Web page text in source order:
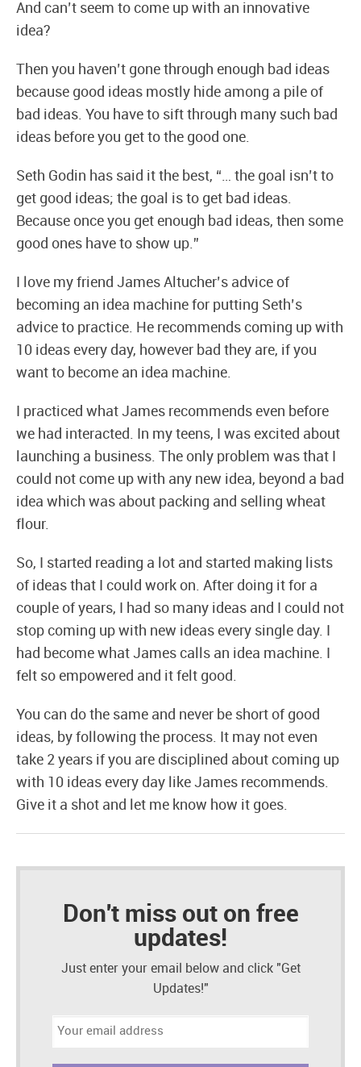
And can’t seem to come up with an innovative
idea?
Then you haven’t gone through enough bad ideas
because good ideas mostly hide among a pile of
bad ideas. You have to sift through many such bad
ideas before you get to the good one.
Seth Godin has said it the best, “… the goal isn’t to
get good ideas; the goal is to get bad ideas.
Because once you get enough bad ideas, then some
good ones have to show up.”
I love my friend James Altucher’s advice of
becoming an idea machine for putting Seth’s
advice to practice. He recommends coming up with
10 ideas every day, however bad they are, if you
want to become an idea machine.
I practiced what James recommends even before
we had interacted. In my teens, I was excited about
launching a business. The only problem was that I
could not come up with any new idea, beyond a bad
idea which was about packing and selling wheat
flour.
So, I started reading a lot and started making lists
of ideas that I could work on. After doing it for a
couple of years, I had so many ideas and I could not
stop coming up with new ideas every single day. I
had become what James calls an idea machine. I
felt so empowered and it felt good.
You can do the same and never be short of good
ideas, by following the process. It may not even
take 2 years if you are disciplined about coming up
with 10 ideas every day like James recommends.
Give it a shot and let me know how it goes.
Don't miss out on free
updates!
Just enter your email below and click "Get
Updates!"
Email